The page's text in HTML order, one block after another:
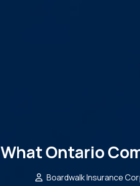
What Ontario
Boardwalk Insurance